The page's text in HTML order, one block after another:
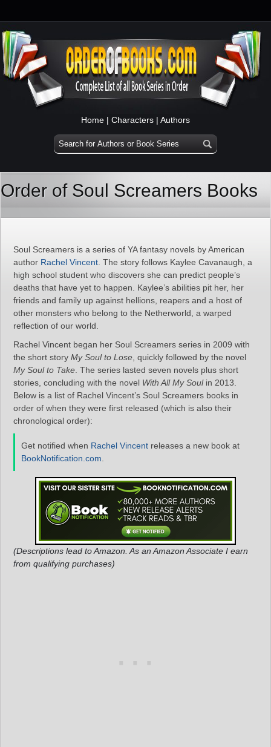
Home | Characters | Authors
Order of Soul Screamers Books
Soul Screamers is a series of YA fantasy novels by American
author Rachel Vincent . The story follows Kaylee Cavanaugh, a
high school student who discovers she can predict people’s
deaths that have yet to happen. Kaylee’s abilities pit her, her
friends and family up against hellions, reapers and a host of
other monsters who belong to the Netherworld, a warped
reflection of our world.
Rachel Vincent began her Soul Screamers series in 2009 with
the short story My Soul to Lose , quickly followed by the novel
My Soul to Take . The series lasted seven novels plus short
stories, concluding with the novel With All My Soulin 2013.
Below is a list of Rachel Vincent’s Soul Screamers books in
order of when they were first released (which is also their
chronological order):
Get notified when Rachel Vincent releases a new book at
BookNotification.com
(Descriptions lead to Amazon. As an Amazon Associate I earn
from qualifying purchases)